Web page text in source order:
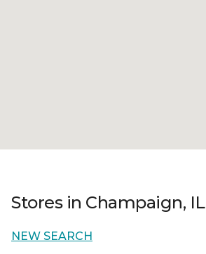
Stores in Champaign, IL
NEW SEARCH